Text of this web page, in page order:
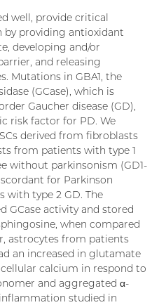
well, provide critical
providing antioxidant
developing and/or
and releasing
Mutations in GBA1, the
(GCase), which is
Gaucher disease (GD),
risk factor for PD. We
derived from fibroblasts
from patients with type 1
without parkinsonism (GD1-
for Parkinson
with type 2 GD. The
GCase activity and stored
when compared
astrocytes from patients
an increased in glutamate
calcium in respond to
and aggregated α-
studied in